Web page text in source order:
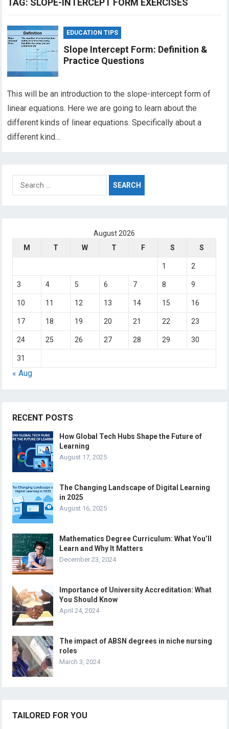
TAG: SLOPE-INTERCEPT FORM EXERCISES
EDUCATION TIPS
Slope Intercept Form: Definition &
Practice Questions
This will be an introduction to the slope-intercept form of
linear equations. Here we are going to learn about the
different kinds of linear equations. Specifically about a
different kind…
Search
for:
August 2026
M
T W T F S S
1 2
3 4 5 6 7 8 9
10 11 12 13 14 15 16
17 18 19 20 21 22 23
24 25 26 27 28 29 30
31
« Aug
RECENT POSTS
How Global Tech Hubs Shape the Future of
Learning
August 17, 2025
The Changing Landscape of Digital Learning
in 2025
August 16, 2025
Mathematics Degree Curriculum: What You’ll
Learn and Why It Matters
December 23, 2024
Importance of University Accreditation: What
You Should Know
April 24, 2024
The impact of ABSN degrees in niche nursing
roles
March 3, 2024
TAILORED FOR YOU